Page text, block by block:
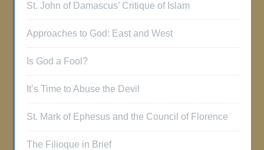
St. John of Damascus’ Critique of Islam
Approaches to God: East and West
Is God a Fool?
It’s Time to Abuse the Devil
St. Mark of Ephesus and the Council of Florence
The Filioque in Brief